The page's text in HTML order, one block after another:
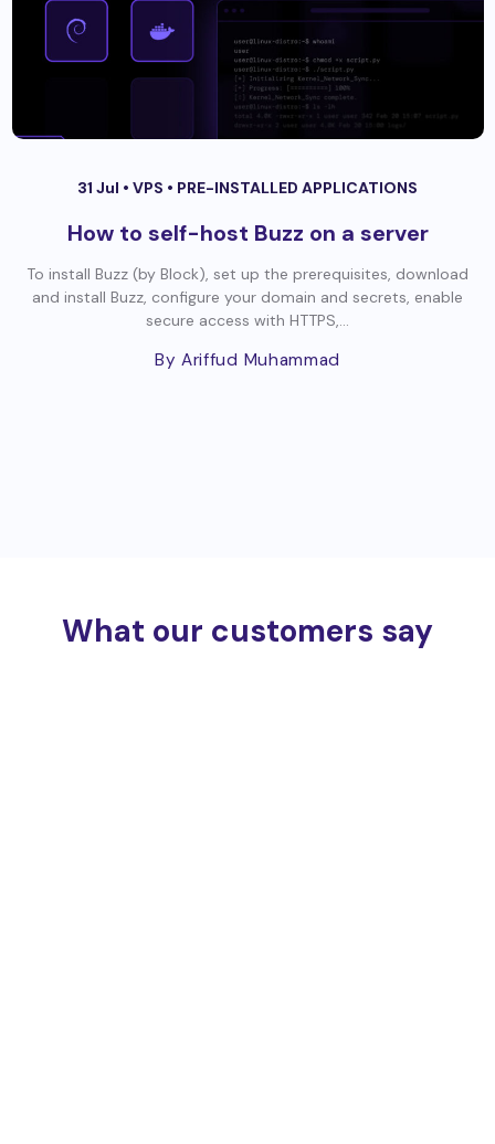
31 Jul • VPS • PRE-INSTALLED APPLICATIONS
How to self-host Buzz on a server
To install Buzz (by Block), set up the prerequisites, download
and install Buzz, configure your domain and secrets, enable
secure access with HTTPS,...
By Ariffud Muhammad
What our customers say